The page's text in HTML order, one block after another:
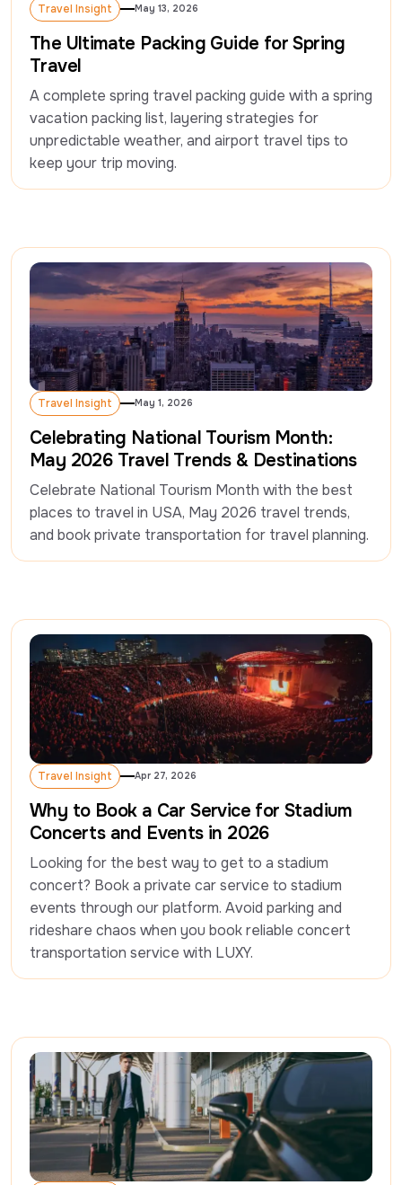
Travel Insight
Travel Insight
May 13, 2026
The Ultimate Packing Guide for Spring
Travel
A complete spring travel packing guide with a spring
vacation packing list, layering strategies for
unpredictable weather, and airport travel tips to
keep your trip moving.
Travel Insight
Travel Insight
May 1, 2026
Celebrating National Tourism Month:
May 2026 Travel Trends & Destinations
Celebrate National Tourism Month with the best
places to travel in USA, May 2026 travel trends,
and book private transportation for travel planning.
Travel Insight
Travel Insight
Apr 27, 2026
Why to Book a Car Service for Stadium
Concerts and Events in 2026
Looking for the best way to get to a stadium
concert? Book a private car service to stadium
events through our platform. Avoid parking and
rideshare chaos when you book reliable concert